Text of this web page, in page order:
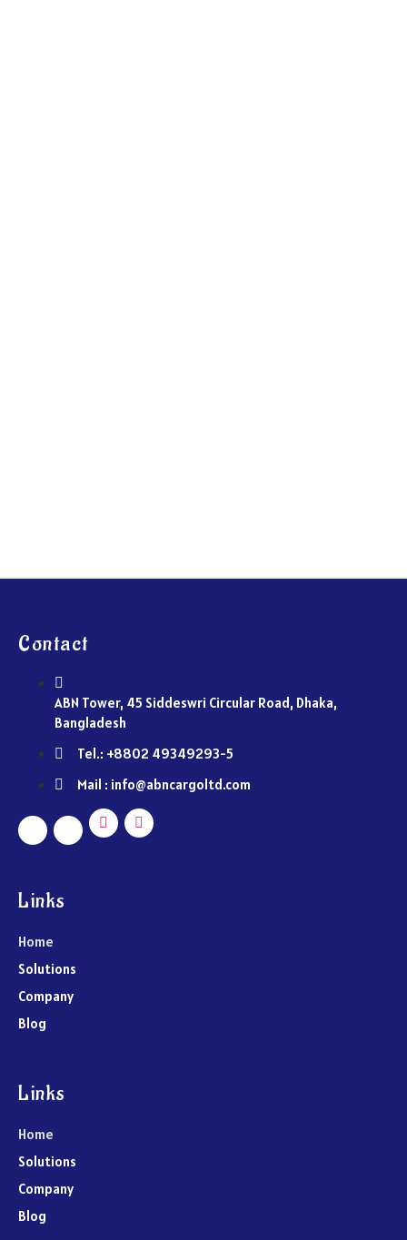
Contact
ABN Tower, 45 Siddeswri Circular Road, Dhaka,
Bangladesh
Tel.: +8802 49349293-5
Mail : info@abncargoltd.com
Links
Home
Solutions
Company
Blog
Links
Home
Solutions
Company
Blog